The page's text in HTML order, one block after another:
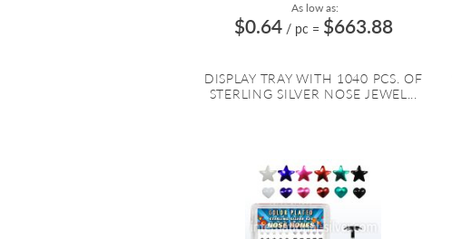
As low as:
$0.64 / pc = $663.88
DISPLAY TRAY WITH 1040 PCS. OF
STERLING SILVER NOSE JEWEL...